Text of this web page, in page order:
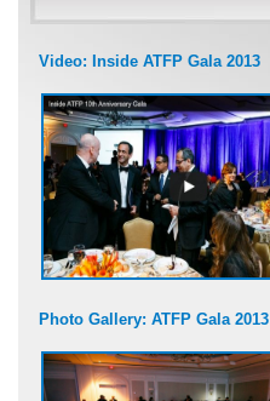
Video: Inside ATFP Gala 2013
Photo Gallery: ATFP Gala 2013